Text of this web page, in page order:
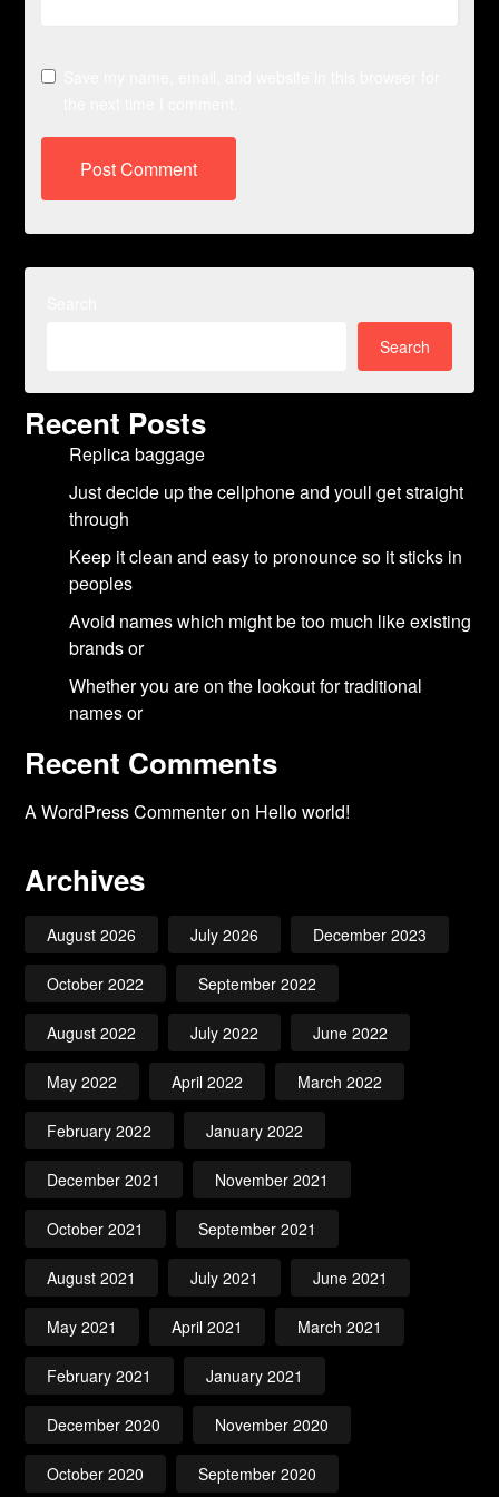
Search
Recent Posts
Replica baggage
Just decide up the cellphone and youll get straight
through
Keep it clean and easy to pronounce so it sticks in
peoples
Avoid names which might be too much like existing
brands or
Whether you are on the lookout for traditional
names or
Recent Comments
A WordPress Commenteron Hello world!
Archives
August 2026 July 2026 December 2023
October 2022 September 2022
August 2022 July 2022 June 2022
May 2022 April 2022 March 2022
February 2022 January 2022
December 2021 November 2021
October 2021 September 2021
August 2021 July 2021 June 2021
May 2021 April 2021 March 2021
February 2021 January 2021
December 2020 November 2020
October 2020 September 2020